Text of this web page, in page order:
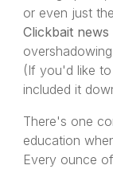
or even just
Clickbait
(If you'd like
included it
There's one
education
Every ounce